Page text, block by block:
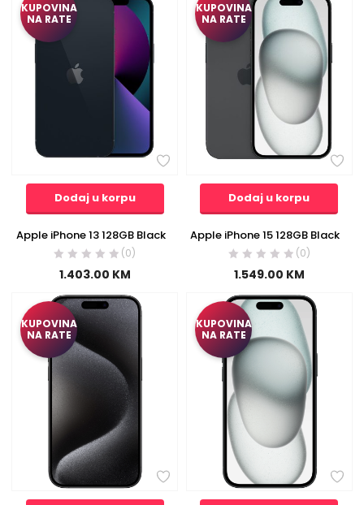
KUPOVINA
NA RATE
Dodaj u korpu
Apple iPhone 13 128GB Black
(0)
1.403.00 KM
KUPOVINA
NA RATE
Dodaj u korpu
Apple iPhone 15 128GB Black
(0)
1.549.00 KM
KUPOVINA
NA RATE
KUPOVINA
NA RATE